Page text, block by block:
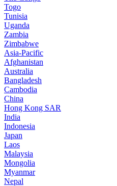
Togo
Tunisia
Uganda
Zambia
Zimbabwe
Asia-Pacific
Afghanistan
Australia
Bangladesh
Cambodia
China
Hong Kong SAR
India
Indonesia
Japan
Laos
Malaysia
Mongolia
Myanmar
Nepal